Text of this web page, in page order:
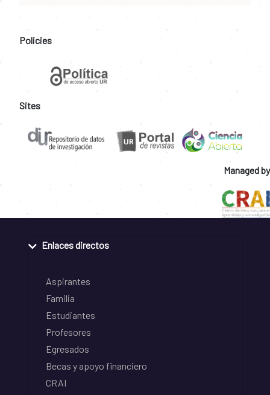
Policies
Sites
Managed by
Enlaces directos
Aspirantes
Familia
Estudiantes
Profesores
Egresados
Becas y apoyo financiero
CRAI